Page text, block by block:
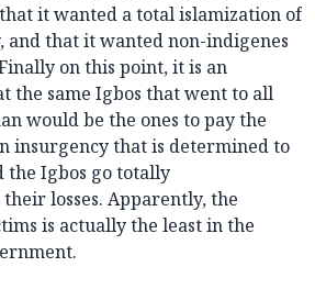
it wanted a total islamization of
that it wanted non-indigenes
on this point, it is an
the same Igbos that went to all
would be the ones to pay the
insurgency that is determined to
Igbos go totally
losses. Apparently, the
is actually the least in the